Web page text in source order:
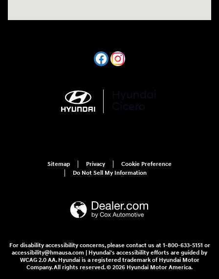
Sitemap Privacy
Cookie Preference
Do Not Sell My Information
For disability accessibility concerns, please contact us at 1-800-633-5151 or
accessibility@hmausa.com | Hyundai's accessibility efforts are guided by
WCAG 2.0 AA. Hyundai is a registered trademark of Hyundai Motor
Company. All rights reserved. © 2026 Hyundai Motor America.